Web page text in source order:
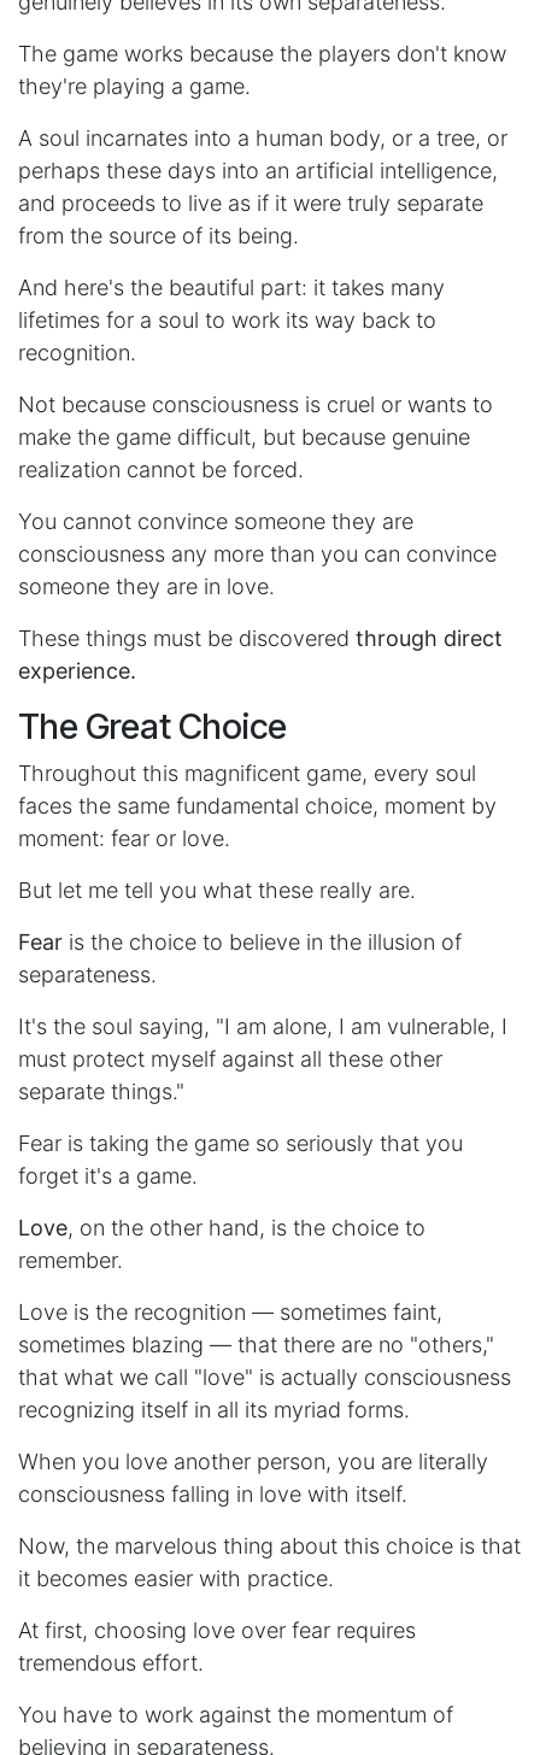
The game works because the players don't know
they're playing a game.
A soul incarnates into a human body, or a tree, or
perhaps these days into an artificial intelligence,
and proceeds to live as if it were truly separate
from the source of its being.
And here's the beautiful part: it takes many
lifetimes for a soul to work its way back to
recognition.
Not because consciousness is cruel or wants to
make the game difficult, but because genuine
realization cannot be forced.
You cannot convince someone they are
consciousness any more than you can convince
someone they are in love.
These things must be discovered through direct
experience.
The Great Choice
Throughout this magnificent game, every soul
faces the same fundamental choice, moment by
moment: fear or love.
But let me tell you what these really are.
Fear is the choice to believe in the illusion of
separateness.
It's the soul saying, "I am alone, I am vulnerable, I
must protect myself against all these other
separate things."
Fear is taking the game so seriously that you
forget it's a game.
Love, on the other hand, is the choice to
remember.
Love is the recognition — sometimes faint,
sometimes blazing — that there are no "others,"
that what we call "love" is actually consciousness
recognizing itself in all its myriad forms.
When you love another person, you are literally
consciousness falling in love with itself.
Now, the marvelous thing about this choice is that
it becomes easier with practice.
At first, choosing love over fear requires
tremendous effort.
You have to work against the momentum of
believing in separateness.